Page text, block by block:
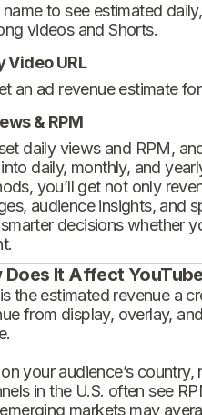
name to see estimated
videos and Shorts.
Video URL
an ad revenue estimate
& RPM
daily views and RPM,
daily, monthly, and
you’ll get not only
audience insights, and
decisions whether
Does It Affect
the estimated revenue a
from display, overlay,
your audience’s country,
in the U.S. often see
markets may